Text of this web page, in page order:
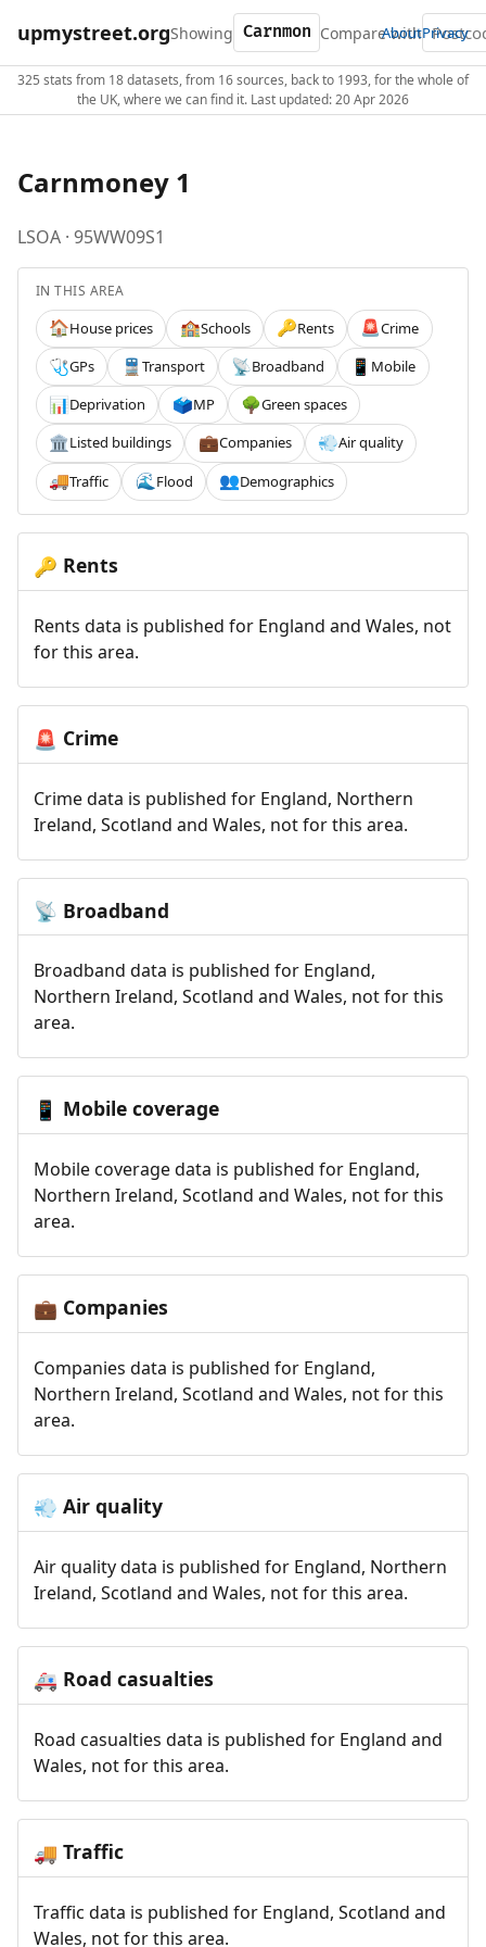
upmystreet.orgShowing Compare with
AboutPrivacy
325 stats from 18 datasets, from 16 sources, back to 1993, for the whole of
the UK, where we can find it. Last updated: 20 Apr 2026
Carnmoney 1
LSOA · 95WW09S1
IN THIS AREA
🏠House prices 🏫Schools 🔑Rents 🚨Crime
🩺GPs 🚆 Transport 📡Broadband 📱 Mobile
📊Deprivation 🗳️MP 🌳Green spaces
🏛️Listed buildings 💼Companies 💨Air quality
🚚Traffic 🌊 Flood 👥Demographics
🔑 Rents
Rents data is published for England and Wales, not
for this area.
🚨 Crime
Crime data is published for England, Northern
Ireland, Scotland and Wales, not for this area.
📡 Broadband
Broadband data is published for England,
Northern Ireland, Scotland and Wales, not for this
area.
📱 Mobile coverage
Mobile coverage data is published for England,
Northern Ireland, Scotland and Wales, not for this
area.
💼 Companies
Companies data is published for England,
Northern Ireland, Scotland and Wales, not for this
area.
💨 Air quality
Air quality data is published for England, Northern
Ireland, Scotland and Wales, not for this area.
🚑 Road casualties
Road casualties data is published for England and
Wales, not for this area.
🚚 Traffic
Traffic data is published for England, Scotland and
Wales, not for this area.